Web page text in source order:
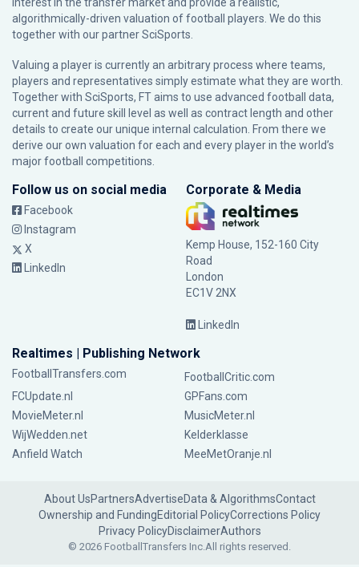
algorithmically-driven valuation of football players. We do this
together with our partnerSciSports
Valuing a player is currently an arbitrary process where teams,
players and representatives simply estimate what they are worth.
Together with SciSports, FT aims to use advanced football data,
current and future skill level as well as contract length and other
details to create our unique internal calculation. From there we
derive our own valuation for each and every player in the world’s
major football competitions.
Follow us on social media
Facebook
Instagram
X
LinkedIn
Corporate & Media
Kemp House, 152-160 City
Road
London
EC1V 2NX
LinkedIn
Realtimes | Publishing Network
FootballTransfers.com
FootballCritic.com
FCUpdate.nl
GPFans.com
MovieMeter.nl
MusicMeter.nl
WijWedden.net
Kelderklasse
Anfield Watch
MeeMetOranje.nl
About UsPartnersAdvertiseData & AlgorithmsContact
Ownership and FundingEditorial PolicyCorrections Policy
Privacy PolicyDisclaimerAuthors
© 2026 FootballTransfers Inc.All rights reserved.